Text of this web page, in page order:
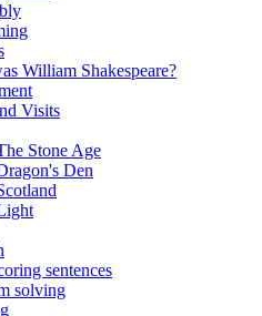
William Shakespeare?
Visits
Stone Age
Den
sentences
solving